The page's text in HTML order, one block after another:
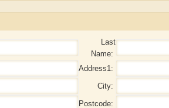
Last
Name:
Address1:
City:
Postcode: